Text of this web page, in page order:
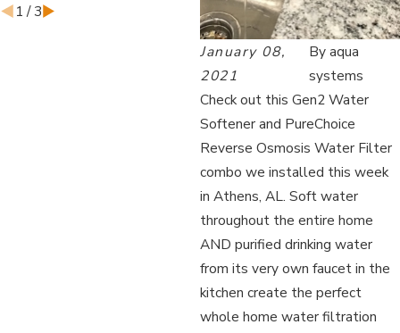
January 08,
2021
Byaqua
systems
Check out this Gen2 Water
Softener and PureChoice
Reverse Osmosis Water Filter
combo we installed this week
in Athens, AL. Soft water
throughout the entire home
AND purified drinking water
from its very own faucet in the
kitchen create the perfect
whole home water filtration
1 /3